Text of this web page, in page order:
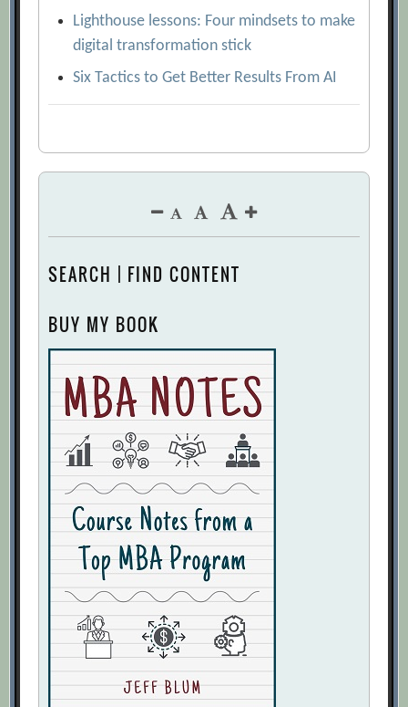
Lighthouse lessons: Four mindsets to make
digital transformation stick
Six Tactics to Get Better Results From AI
SEARCH | FIND CONTENT
BUY MY BOOK